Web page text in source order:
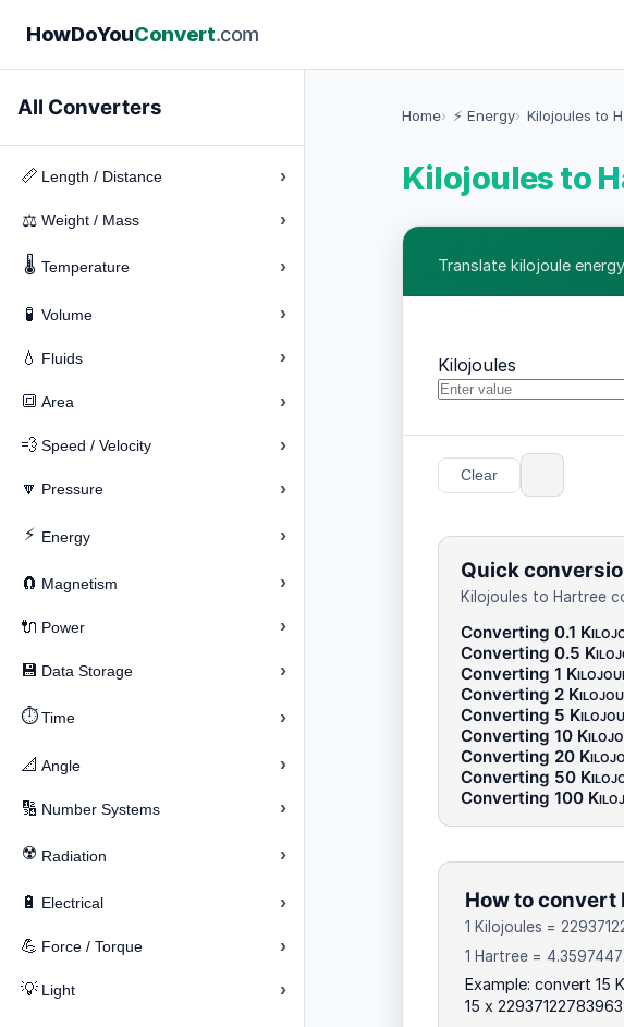
HowDoYouConvert.com
All Converters
📏 Length / Distance ›
⚖️ Weight / Mass ›
🌡️ Temperature ›
🧪 Volume ›
💧 Fluids ›
🔳 Area ›
💨 Speed / Velocity ›
🔽 Pressure ›
⚡ Energy ›
🧲 Magnetism ›
🔌 Power ›
💾 Data Storage ›
⏱️ Time ›
📐 Angle ›
🔢 Number Systems ›
☢️ Radiation ›
🔋 Electrical ›
💪 Force / Torque ›
💡 Light ›
Home ⚡ Energy Kilojoules to
Kilojoules to
Translate kilojoule
Kilojoules
Clear
Quick
Kilojoules to Hartree
Converting 0.1
Converting 0.5
Converting 1
Converting 2
Converting 5
Converting 10
Converting 20
Converting 50
Converting 100
How to convert
1 Kilojoules =
1 Hartree =
Example: convert 15
15 x